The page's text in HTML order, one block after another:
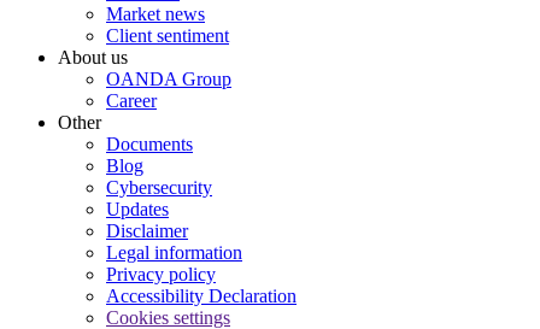
Market news
Client sentiment
About us
OANDA Group
Career
Other
Documents
Blog
Cybersecurity
Updates
Disclaimer
Legal information
Privacy policy
Accessibility Declaration
Cookies settings